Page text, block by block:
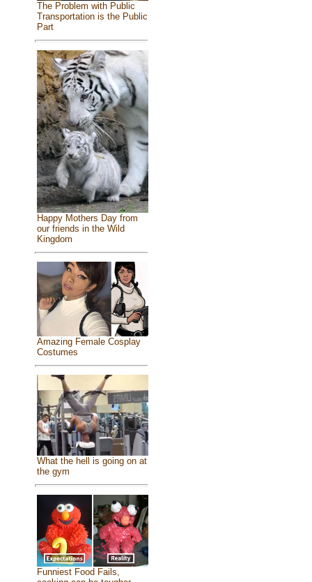
The Problem with Public
Transportation is the Public
Part
Happy Mothers Day from
our friends in the Wild
Kingdom
Amazing Female Cosplay
Costumes
What the hell is going on at
the gym
Funniest Food Fails,